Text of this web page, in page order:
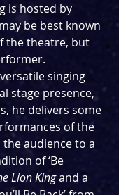
is hosted by
be best known
the theatre, but
singing
stage presence,
he delivers some
of the
audience to a
of ‘Be
Lion King and a